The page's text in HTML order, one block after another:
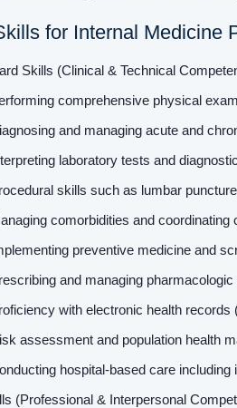
for Internal Medicine
Skills (Clinical & Technical
comprehensive physical
and managing acute and
laboratory tests and
skills such as lumbar
comorbidities and
preventive medicine and
and managing
with electronic health
assessment and population health
hospital-based care
(Professional & Interpersonal